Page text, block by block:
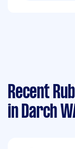
Recent
in Darch